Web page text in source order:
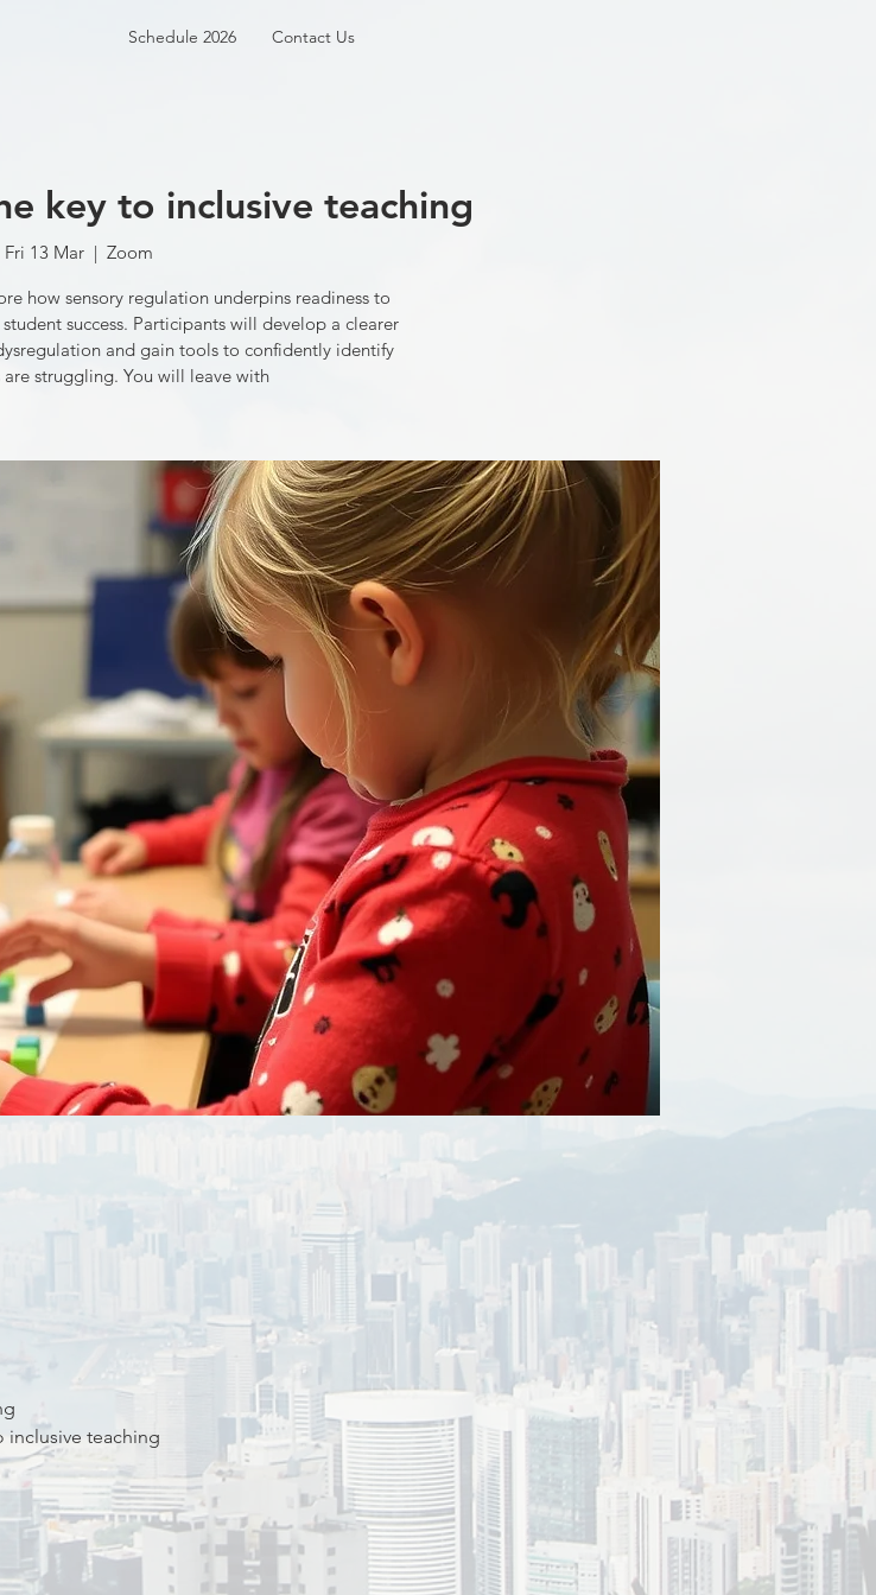
Schedule 2026 Contact Us
key to inclusive teaching
Fri 13 Mar
  |
Zoom
how sensory regulation underpins readiness to
success. Participants will develop a clearer
and gain tools to confidently identify
are struggling. You will leave with
to inclusive teaching